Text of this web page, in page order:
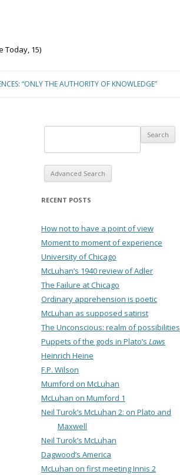
Today, 15)
“ONLY THE AUTHORITY OF KNOWLEDGE”
Advanced Search
RECENT POSTS
How not to have a point of view
Moment to moment of experience
University of Chicago
McLuhan’s 1940 review of Adler
The Failure at Chicago
Ordinary apprehension is poetic
McLuhan as supposed satirist
The Unconscious: realm of possibilities
Puppets of the gods in Plato’s Laws
Heinrich Heine
F.P. Wilson
Mumford on McLuhan
McLuhan on Mumford 1
Neil Turok’s McLuhan 2: on Plato and
Maxwell
Neil Turok’s McLuhan
Dagwood’s America
McLuhan on first meeting Innis 2